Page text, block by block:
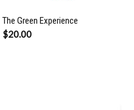
The Green Experience
$20.00